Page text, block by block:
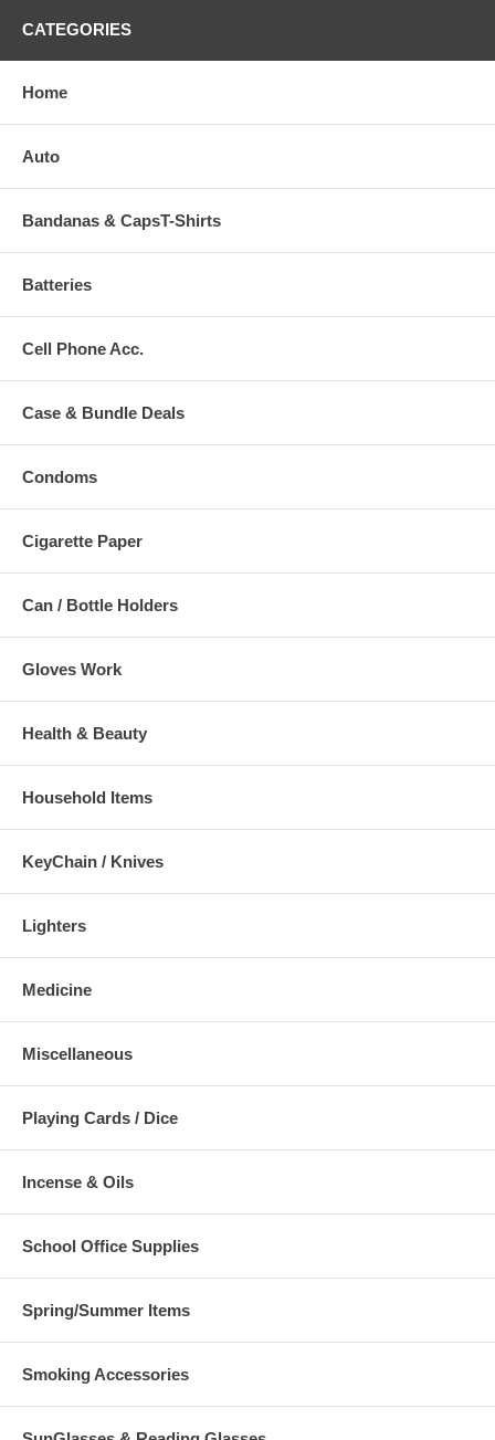
CATEGORIES
Home
Auto
Bandanas & CapsT-Shirts
Batteries
Cell Phone Acc.
Case & Bundle Deals
Condoms
Cigarette Paper
Can / Bottle Holders
Gloves Work
Health & Beauty
Household Items
KeyChain / Knives
Lighters
Medicine
Miscellaneous
Playing Cards / Dice
Incense & Oils
School Office Supplies
Spring/Summer Items
Smoking Accessories